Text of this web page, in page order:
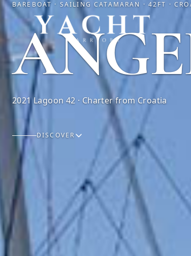
Yacht Warriors
BAREBOAT · SAILING CATAMARAN · 42FT ·
2021 Lagoon 42 · Charter from Croatia
DISCOVER